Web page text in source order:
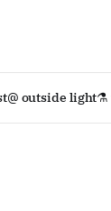
@ outside light⚗